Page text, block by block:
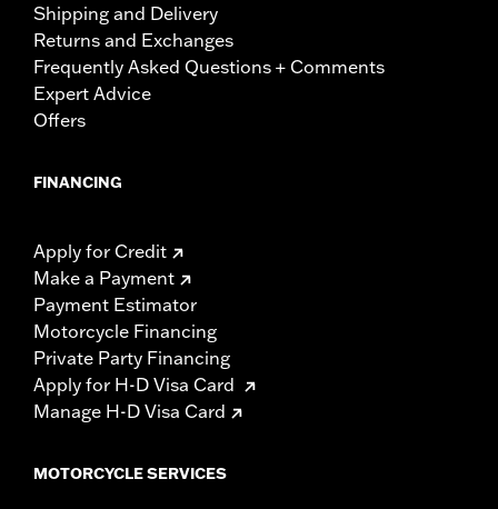
Shipping and Delivery
Returns and Exchanges
Frequently Asked Questions + Comments
Expert Advice
Offers
FINANCING
Apply for Credit
Make a Payment
Payment Estimator
Motorcycle Financing
Private Party Financing
Apply for H-D Visa Card
Manage H-D Visa Card
MOTORCYCLE SERVICES